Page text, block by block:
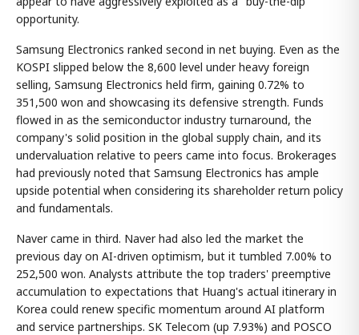
opportunity.
Samsung Electronics ranked second in net buying. Even as the
KOSPI slipped below the 8,600 level under heavy foreign
selling, Samsung Electronics held firm, gaining 0.72% to
351,500 won and showcasing its defensive strength. Funds
flowed in as the semiconductor industry turnaround, the
company's solid position in the global supply chain, and its
undervaluation relative to peers came into focus. Brokerages
had previously noted that Samsung Electronics has ample
upside potential when considering its shareholder return policy
and fundamentals.
Naver came in third. Naver had also led the market the
previous day on AI-driven optimism, but it tumbled 7.00% to
252,500 won. Analysts attribute the top traders' preemptive
accumulation to expectations that Huang's actual itinerary in
Korea could renew specific momentum around AI platform
and service partnerships. SK Telecom (up 7.93%) and POSCO